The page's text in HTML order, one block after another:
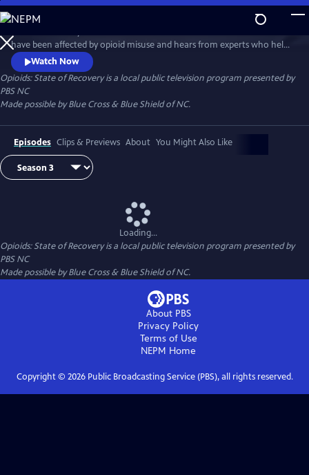
Skip
to
Main
Content
WatchPreview
have been affected by opioid misuse and hears from experts who help
people, especially young people, beat opioid addiction. This special
series is made possible by Blue Cross & Blue Shield of NC.
Watch Now
Opioids: State of Recoveryis a local public television program presented by
PBS NC
Made possible by Blue Cross & Blue Shield of NC.
Episodes Clips & Previews About You Might Also Like
Loading...
Opioids: State of Recoveryis a local public television program presented by
PBS NC
Made possible by Blue Cross & Blue Shield of NC.
About PBS
Privacy Policy
Terms of Use
NEPM Home
Copyright © 2026Public Broadcasting Service (PBS), all rights reserved.